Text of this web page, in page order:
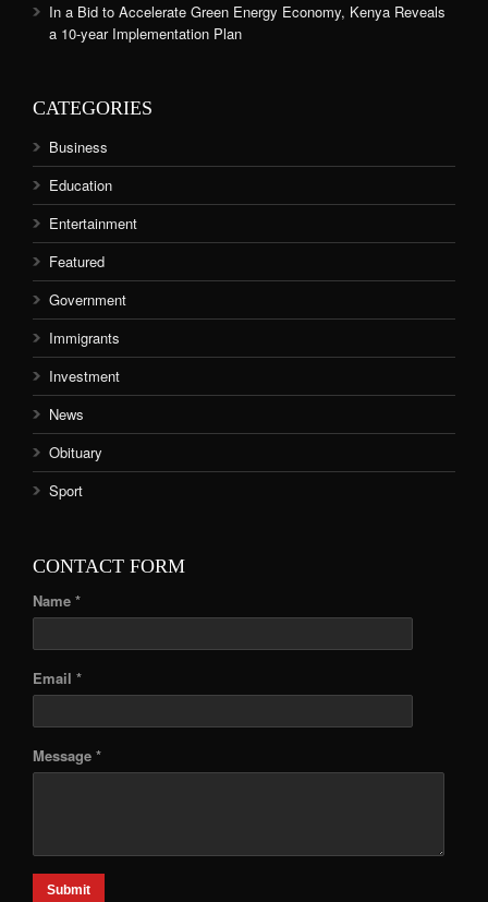
In a Bid to Accelerate Green Energy Economy, Kenya Reveals
a 10-year Implementation Plan
CATEGORIES
Business
Education
Entertainment
Featured
Government
Immigrants
Investment
News
Obituary
Sport
CONTACT FORM
Name *
Email *
Message *
Submit